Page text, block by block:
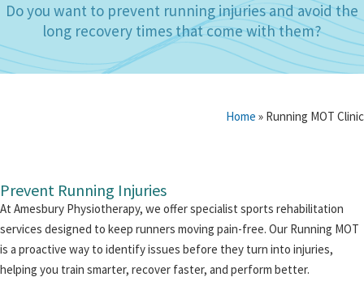
Do you want to prevent running injuries and avoid the
long recovery times that come with them?
Home » Running MOT Clinic
Prevent Running Injuries
At Amesbury Physiotherapy, we offer specialist sports rehabilitation
services designed to keep runners moving pain-free. Our Running MOT
is a proactive way to identify issues before they turn into injuries,
helping you train smarter, recover faster, and perform better.